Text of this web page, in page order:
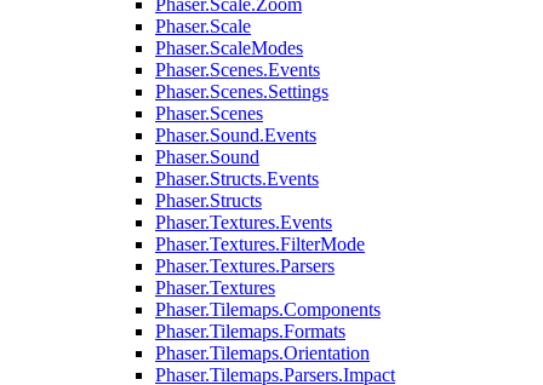
Phaser.Scale.Zoom
Phaser.Scale
Phaser.ScaleModes
Phaser.Scenes.Events
Phaser.Scenes.Settings
Phaser.Scenes
Phaser.Sound.Events
Phaser.Sound
Phaser.Structs.Events
Phaser.Structs
Phaser.Textures.Events
Phaser.Textures.FilterMode
Phaser.Textures.Parsers
Phaser.Textures
Phaser.Tilemaps.Components
Phaser.Tilemaps.Formats
Phaser.Tilemaps.Orientation
Phaser.Tilemaps.Parsers.Impact